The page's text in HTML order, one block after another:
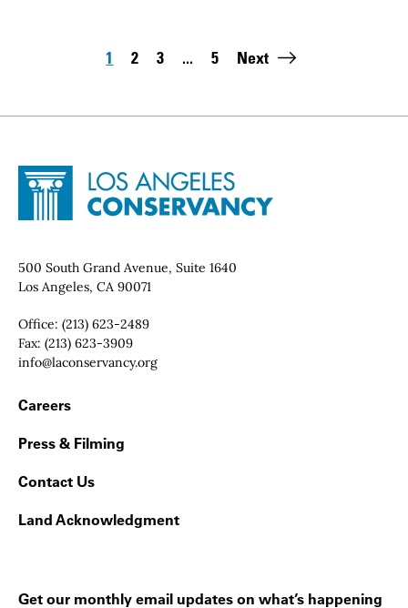
PaginationPage
1
Page
2
Page
3 ...
Last page:
5 Next
Site Footer
Home - Los Angeles Conservancy
Contact Info
500 South Grand Avenue, Suite 1640
Los Angeles, CA 90071
Office: (213) 623-2489
Fax: (213) 623-3909
Email:
info@laconservancy.org
Footer Navigation
Careers
Press & Filming
Contact Us
Land Acknowledgment
Get our monthly email updates on what’s happening